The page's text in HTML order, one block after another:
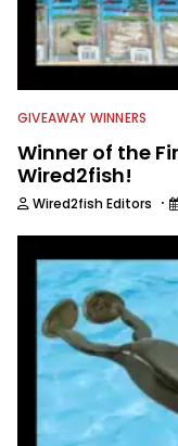
GIVEAWAY WINNERS
Winner of the
Wired2fish!
Wired2fish Editors ·